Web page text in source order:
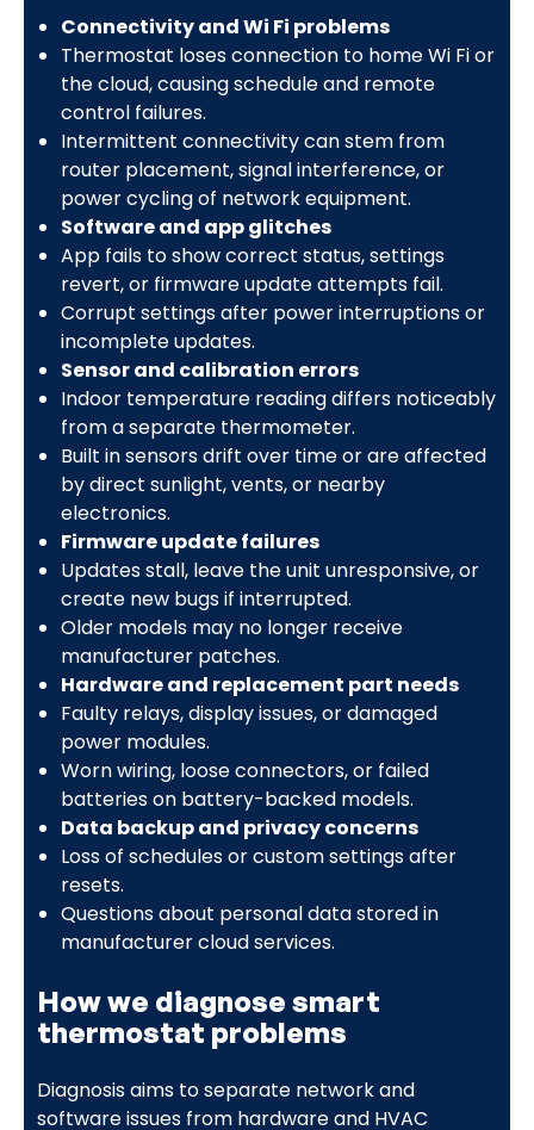
Connectivity and Wi Fi problems
Thermostat loses connection to home Wi Fi or
the cloud, causing schedule and remote
control failures.
Intermittent connectivity can stem from
router placement, signal interference, or
power cycling of network equipment.
Software and app glitches
App fails to show correct status, settings
revert, or firmware update attempts fail.
Corrupt settings after power interruptions or
incomplete updates.
Sensor and calibration errors
Indoor temperature reading differs noticeably
from a separate thermometer.
Built in sensors drift over time or are affected
by direct sunlight, vents, or nearby
electronics.
Firmware update failures
Updates stall, leave the unit unresponsive, or
create new bugs if interrupted.
Older models may no longer receive
manufacturer patches.
Hardware and replacement part needs
Faulty relays, display issues, or damaged
power modules.
Worn wiring, loose connectors, or failed
batteries on battery-backed models.
Data backup and privacy concerns
Loss of schedules or custom settings after
resets.
Questions about personal data stored in
manufacturer cloud services.
How we diagnose smart
thermostat problems
Diagnosis aims to separate network and
software issues from hardware and HVAC